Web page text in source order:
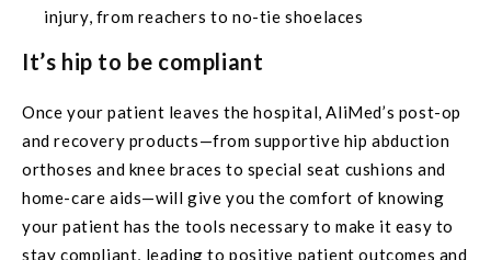
injury, from reachers to no-tie shoelaces
It’s hip to be compliant
Once your patient leaves the hospital, AliMed’s post-op
and recovery products—from supportive hip abduction
orthoses and knee braces to special seat cushions and
home-care aids—will give you the comfort of knowing
your patient has the tools necessary to make it easy to
stay compliant, leading to positive patient outcomes and